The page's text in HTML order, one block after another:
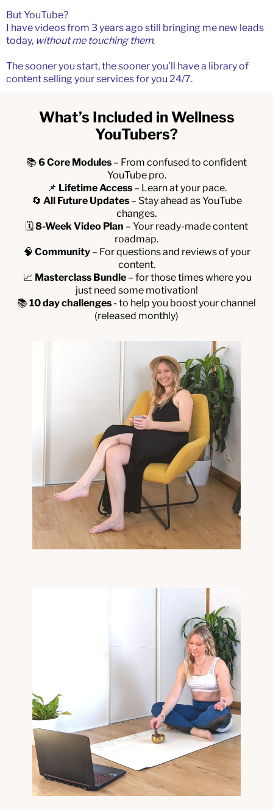
But YouTube?
I have videos from 3 years ago still bringing me new leads
today, without me touching them.
The sooner you start, the sooner you’ll have a library of
content selling your services for you 24/7.
What’s Included in Wellness
YouTubers?
📚6 Core Modules – From confused to confident
YouTube pro.
📌 Lifetime Access– Learn at your pace.
🔄 All Future Updates– Stay ahead as YouTube
changes.
🗓8-Week Video Plan – Your ready-made content
roadmap.
🧠 Community– For questions and reviews of your
content.
📈 Masterclass Bundle – for those times where you
just need some motivation!
📚10 day challenges - to help you boost your channel
(released monthly)